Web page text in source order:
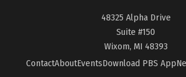
48325 Alpha Drive
Suite #150
Wixom, MI 48393
ContactAboutEventsDownload PBS App